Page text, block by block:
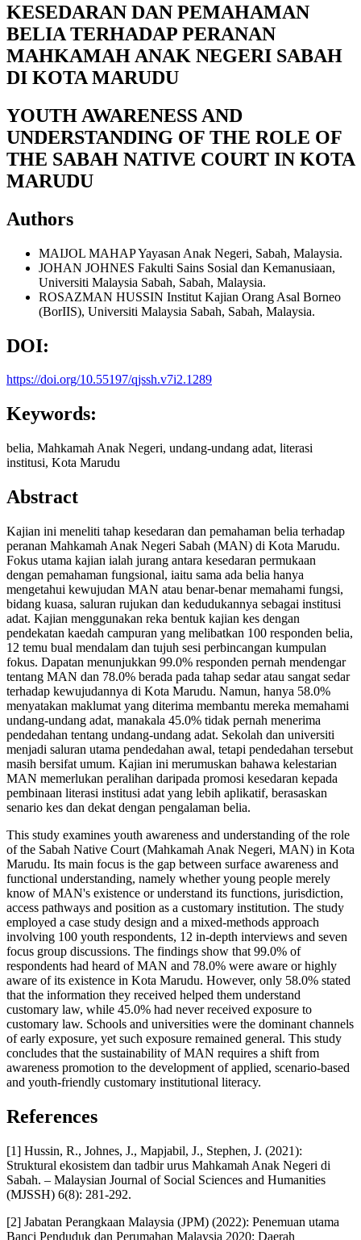
KESEDARAN DAN PEMAHAMAN
BELIA TERHADAP PERANAN
MAHKAMAH ANAK NEGERI SABAH
DI KOTA MARUDU
YOUTH AWARENESS AND
UNDERSTANDING OF THE ROLE OF
THE SABAH NATIVE COURT IN KOTA
MARUDU
Authors
MAIJOL MAHAPYayasan Anak Negeri, Sabah, Malaysia.
JOHAN JOHNES Fakulti Sains Sosial dan Kemanusiaan,
Universiti Malaysia Sabah, Sabah, Malaysia.
ROSAZMAN HUSSIN Institut Kajian Orang Asal Borneo
(BorIIS), Universiti Malaysia Sabah, Sabah, Malaysia.
DOI:
https://doi.org/10.55197/qjssh.v7i2.1289
Keywords:
belia, Mahkamah Anak Negeri, undang-undang adat, literasi
institusi, Kota Marudu
Abstract
Kajian ini meneliti tahap kesedaran dan pemahaman belia terhadap
peranan Mahkamah Anak Negeri Sabah (MAN) di Kota Marudu.
Fokus utama kajian ialah jurang antara kesedaran permukaan
dengan pemahaman fungsional, iaitu sama ada belia hanya
mengetahui kewujudan MAN atau benar-benar memahami fungsi,
bidang kuasa, saluran rujukan dan kedudukannya sebagai institusi
adat. Kajian menggunakan reka bentuk kajian kes dengan
pendekatan kaedah campuran yang melibatkan 100 responden belia,
12 temu bual mendalam dan tujuh sesi perbincangan kumpulan
fokus. Dapatan menunjukkan 99.0% responden pernah mendengar
tentang MAN dan 78.0% berada pada tahap sedar atau sangat sedar
terhadap kewujudannya di Kota Marudu. Namun, hanya 58.0%
menyatakan maklumat yang diterima membantu mereka memahami
undang-undang adat, manakala 45.0% tidak pernah menerima
pendedahan tentang undang-undang adat. Sekolah dan universiti
menjadi saluran utama pendedahan awal, tetapi pendedahan tersebut
masih bersifat umum. Kajian ini merumuskan bahawa kelestarian
MAN memerlukan peralihan daripada promosi kesedaran kepada
pembinaan literasi institusi adat yang lebih aplikatif, berasaskan
senario kes dan dekat dengan pengalaman belia.
This study examines youth awareness and understanding of the role
of the Sabah Native Court (Mahkamah Anak Negeri, MAN) in Kota
Marudu. Its main focus is the gap between surface awareness and
functional understanding, namely whether young people merely
know of MAN's existence or understand its functions, jurisdiction,
access pathways and position as a customary institution. The study
employed a case study design and a mixed-methods approach
involving 100 youth respondents, 12 in-depth interviews and seven
focus group discussions. The findings show that 99.0% of
respondents had heard of MAN and 78.0% were aware or highly
aware of its existence in Kota Marudu. However, only 58.0% stated
that the information they received helped them understand
customary law, while 45.0% had never received exposure to
customary law. Schools and universities were the dominant channels
of early exposure, yet such exposure remained general. This study
concludes that the sustainability of MAN requires a shift from
awareness promotion to the development of applied, scenario-based
and youth-friendly customary institutional literacy.
References
[1] Hussin, R., Johnes, J., Mapjabil, J., Stephen, J. (2021):
Struktural ekosistem dan tadbir urus Mahkamah Anak Negeri di
Sabah. – Malaysian Journal of Social Sciences and Humanities
(MJSSH) 6(8): 281-292.
[2] Jabatan Perangkaan Malaysia (JPM) (2022): Penemuan utama
Banci Penduduk dan Perumahan Malaysia 2020: Daerah